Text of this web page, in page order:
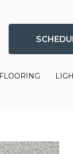
FLOORING